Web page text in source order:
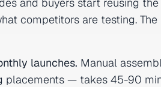
competitors are testing.
launches. Manual
— takes 45-90